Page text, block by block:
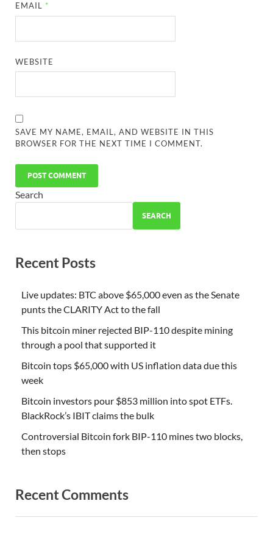
EMAIL *
WEBSITE
SAVE MY NAME, EMAIL, AND WEBSITE IN THIS
BROWSER FOR THE NEXT TIME I COMMENT.
Search
SEARCH
Recent Posts
Live updates: BTC above $65,000 even as the Senate
punts the CLARITY Act to the fall
This bitcoin miner rejected BIP-110 despite mining
through a pool that supported it
Bitcoin tops $65,000 with US inflation data due this
week
Bitcoin investors pour $853 million into spot ETFs.
BlackRock’s IBIT claims the bulk
Controversial Bitcoin fork BIP-110 mines two blocks,
then stops
Recent Comments